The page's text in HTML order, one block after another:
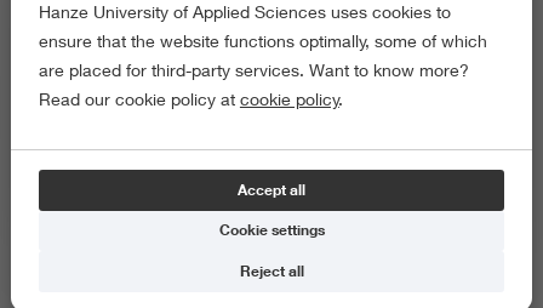
on participatory music-making in Dutch asylum reception
settings, with particular attention to asylum seeker centres
(AZC’s) and other reception locations.
In her project "Muziek (mogelijk) maken in AZC’s", Rosie
examines the practical and organisational conditions that shape
how or whether music activities can be set up and sustained
over time. She is especially interested in questions of
accessibility and social justice, and in the professional and
Hanze University of Applied Sciences uses cookies to
ensure that the website functions optimally, some of which
are placed for third-party services. Want to know more?
Read our cookie policy at cookie policy.
Accept all
Cookie settings
Reject all